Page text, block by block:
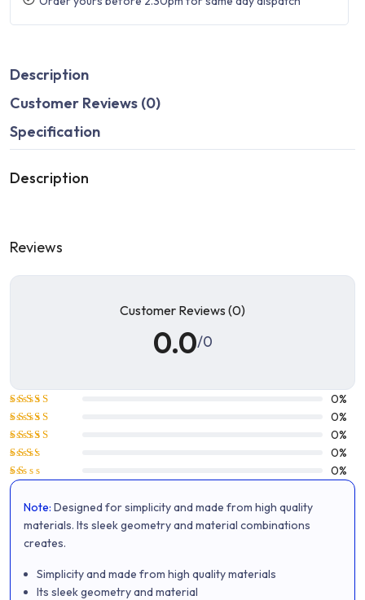
Description
Customer Reviews (0)
Specification
Description
Reviews
Customer Reviews (0)
0.0/0
Rated
0%
Rated
0%
Rated
of 5
0%
Rated
2
out
0%
Rated
out
0%
Note: Designed for simplicity and made from high quality
materials. Its sleek geometry and material combinations
creates.
Simplicity and made from high quality materials
Its sleek geometry and material